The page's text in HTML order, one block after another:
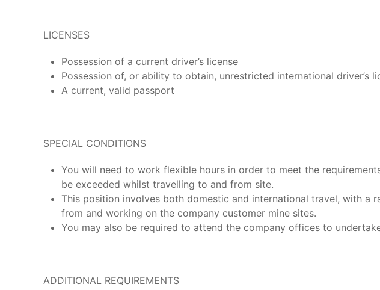
LICENSES
Possession of a current driver’s license
Possession of, or ability to obtain, unrestricted international driver’s
A current, valid passport
SPECIAL CONDITIONS
You will need to work flexible hours in order to meet the
be exceeded whilst travelling to and from site.
This position involves both domestic and international travel, with a
from and working on the company customer mine sites.
You may also be required to attend the company offices to
ADDITIONAL REQUIREMENTS